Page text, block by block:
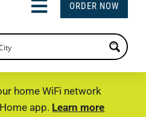
Toggle
Navigation
ORDER NOW
home WiFi network
app. Learn more